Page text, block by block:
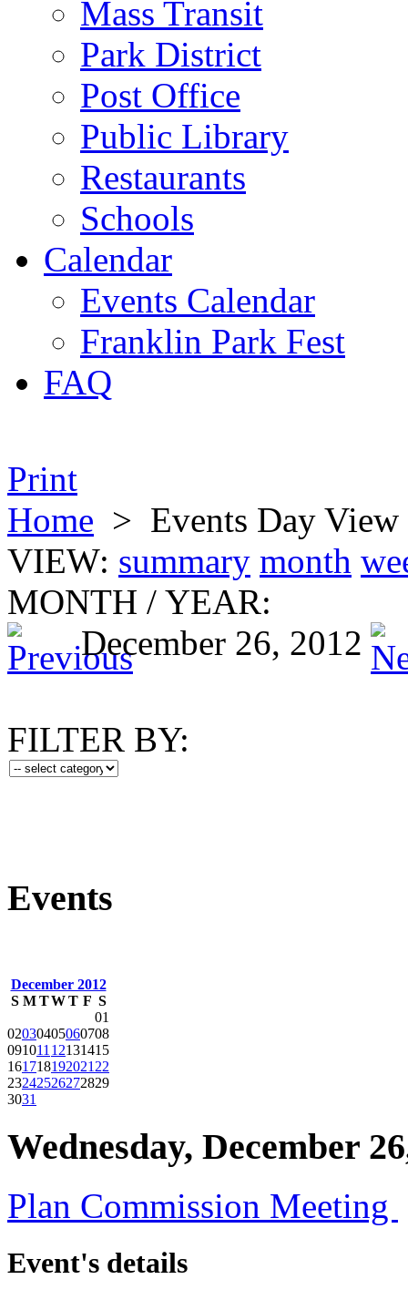
Mass Transit
Park District
Post Office
Public Library
Restaurants
Schools
Calendar
Events Calendar
Franklin Park Fest
FAQ
Print
Home > Events Day View
VIEW: summary month
MONTH / YEAR:
December 26, 2012
FILTER BY:
Events
December 2012
S M TWT F S
01
02030405060708
09101112131415
16171819202122
23242526272829
3031
Wednesday, December
Plan Commission Meeting
Event's details